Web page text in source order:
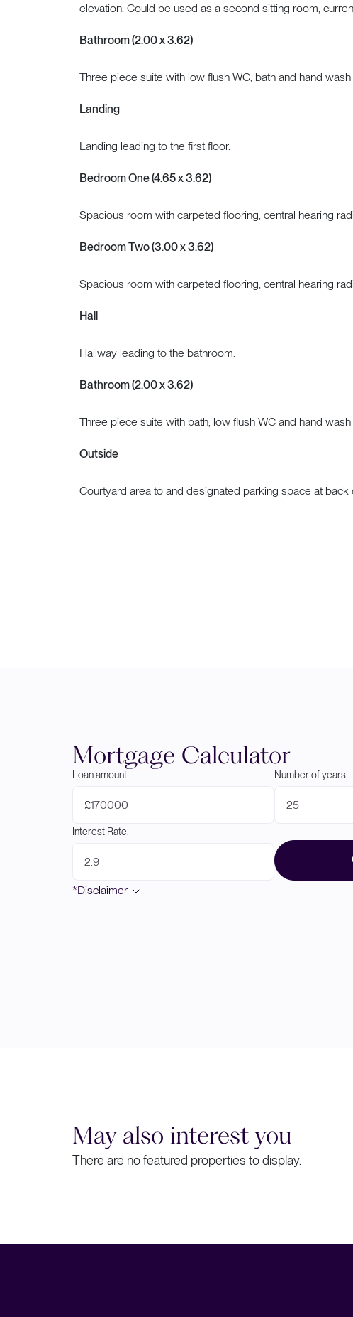
elevation. Could be used as a second sitting room,
Bathroom (2.00 x 3.62)
Three piece suite with low flush WC, bath and hand wash
Landing
Landing leading to the first floor.
Bedroom One (4.65 x 3.62)
Spacious room with carpeted flooring, central hearing
Bedroom Two (3.00 x 3.62)
Spacious room with carpeted flooring, central hearing
Hall
Hallway leading to the bathroom.
Bathroom (2.00 x 3.62)
Three piece suite with bath, low flush WC and hand
Outside
Courtyard area to and designated parking space at back
Mortgage Calculator
Loan amount:
£
Number of years:
Interest Rate:
*Disclaimer
May also interest you
There are no featured properties to display.